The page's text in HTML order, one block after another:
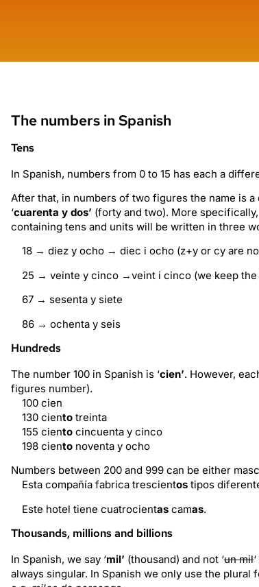
The numbers in Spanish
Tens
In Spanish, numbers from 0 to 15 has each a
After that, in numbers of two figures the name is
‘cuarenta y dos’ (forty and two). More
containing tens and units will be written in three
18 → diez y ocho → diec i ocho (z+y or cy are
25 → veinte y cinco →veint i cinco (we keep the
67 → sesenta y siete
86 → ochenta y seis
Hundreds
The number 100 in Spanish is ‘cien’. However,
figures number).
100 cien
130 ciento treinta
155 ciento cincuenta y cinco
198 ciento noventa y ocho
Numbers between 200 and 999 can be either
Esta compañía fabrica trescientos tipos
Este hotel tiene cuatrocientas camas.
Thousands, millions and billions
In Spanish, we say ‘mil’ (thousand) and not ‘un mil
always singular. In Spanish we only use the plural